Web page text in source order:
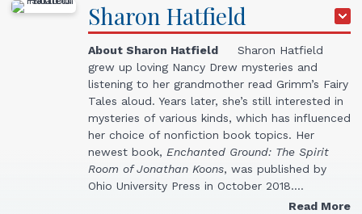
Sharon Hatfield
About Sharon Hatfield
Sharon Hatfield
grew up loving Nancy Drew mysteries and
listening to her grandmother read Grimm’s Fairy
Tales aloud. Years later, she’s still interested in
mysteries of various kinds, which has influenced
her choice of nonfiction book topics. Her
newest book, Enchanted Ground: The Spirit
Room of Jonathan Koons, was published by
Ohio University Press in October 2018.…
Read More